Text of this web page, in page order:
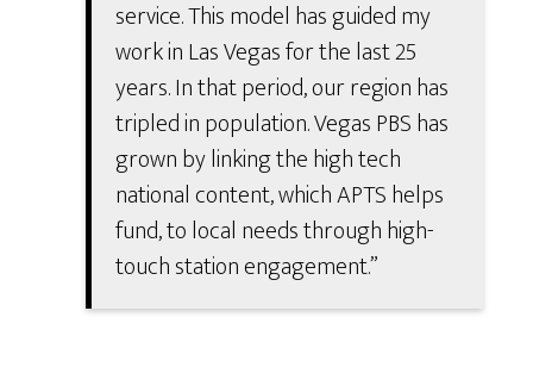
service. This model has guided my
work in Las Vegas for the last 25
years. In that period, our region has
tripled in population. Vegas PBS has
grown by linking the high tech
national content, which APTS helps
fund, to local needs through high-
touch station engagement.”